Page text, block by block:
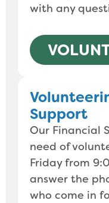
with any
Support
Our Financial
need of
Friday from
answer the
who come in